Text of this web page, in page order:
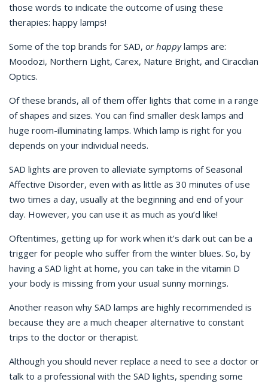
those words to indicate the outcome of using these
therapies: happy lamps!
Some of the top brands for SAD, or happylamps are:
Moodozi, Northern Light, Carex, Nature Bright, and Ciracdian
Optics.
Of these brands, all of them offer lights that come in a range
of shapes and sizes. You can find smaller desk lamps and
huge room-illuminating lamps. Which lamp is right for you
depends on your individual needs.
SAD lights are proven to alleviate symptoms of Seasonal
Affective Disorder, even with as little as 30 minutes of use
two times a day, usually at the beginning and end of your
day. However, you can use it as much as you’d like!
Oftentimes, getting up for work when it’s dark out can be a
trigger for people who suffer from the winter blues. So, by
having a SAD light at home, you can take in the vitamin D
your body is missing from your usual sunny mornings.
Another reason why SAD lamps are highly recommended is
because they are a much cheaper alternative to constant
trips to the doctor or therapist.
Although you should never replace a need to see a doctor or
talk to a professional with the SAD lights, spending some